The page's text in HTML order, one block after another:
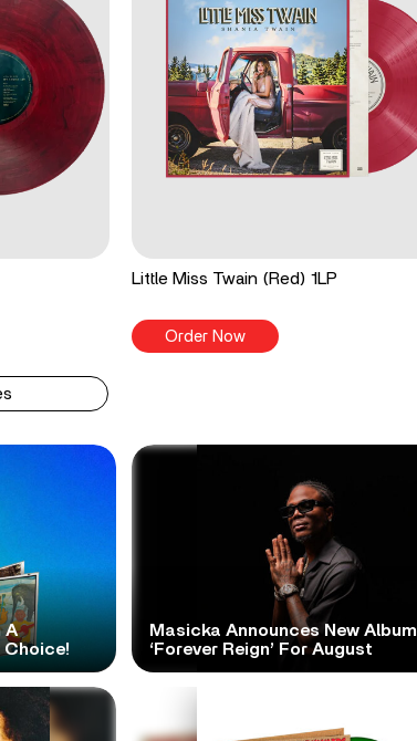
Little Miss Twain (Red) 1LP
Order Now
A
Choice!
Masicka Announces New Album
‘Forever Reign’ For August